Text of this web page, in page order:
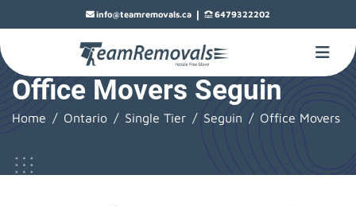
info@teamremovals.ca | 6479322202
Office Movers Seguin
Home Ontario Single Tier Seguin Office Movers